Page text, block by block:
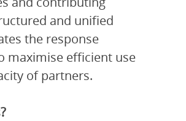
and unified
the response
maximise efficient use
of partners.